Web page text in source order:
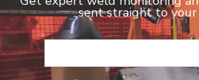
sent straight to your